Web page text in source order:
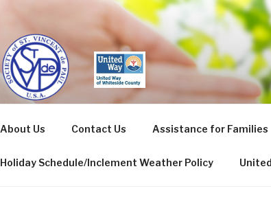
ST. VINCENT DE
About Us Contact Us Assistance for Families
Holiday Schedule/Inclement Weather Policy